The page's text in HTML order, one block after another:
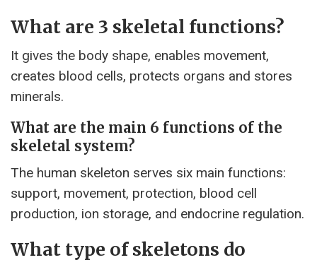
What are 3 skeletal functions?
It gives the body shape, enables movement,
creates blood cells, protects organs and stores
minerals.
What are the main 6 functions of the
skeletal system?
The human skeleton serves six main functions:
support, movement, protection, blood cell
production, ion storage, and endocrine regulation.
What type of skeletons do